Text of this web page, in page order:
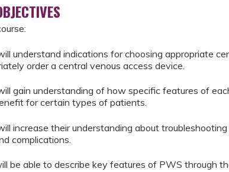
understand indications for choosing appropriate
order a central venous access device.
gain understanding of how specific features of
for certain types of patients.
increase their understanding about
complications.
be able to describe key features of PWS through